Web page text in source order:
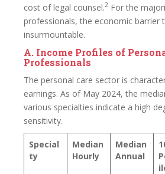
cost of legal counsel.2 For the
professionals, the economic barrier
insurmountable.
A. Income Profiles of
Professionals
The personal care sector is
earnings. As of May 2024, the
various specialties indicate a high
sensitivity.
Special
ty
Median
Hourly
Median
Annual